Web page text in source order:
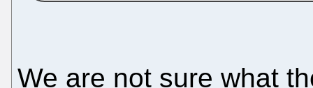
We are not sure what